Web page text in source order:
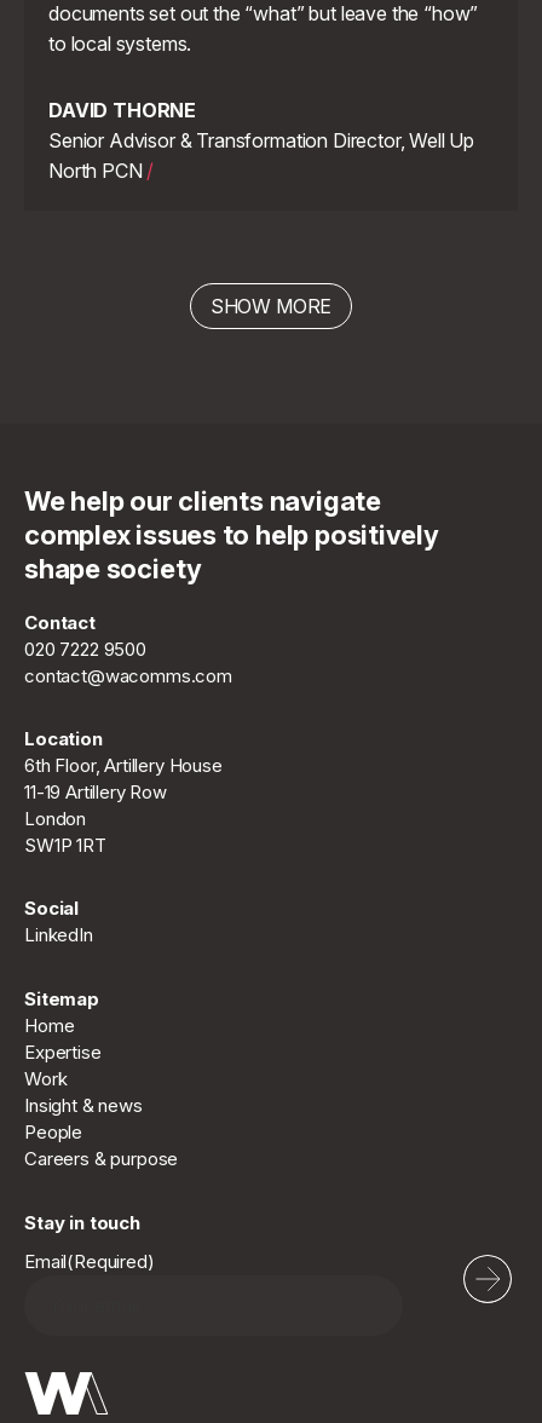
DAVID THORNE
Senior Advisor & Transformation Director, Well Up
North PCN /
documents set out the “what” but leave the “how”
to local systems.
SHOW MORE
We help our clients navigate
complex issues to help positively
shape society
Contact
020 7222 9500
contact@wacomms.com
Location
6th Floor, Artillery House
11-19 Artillery Row
London
SW1P 1RT
Social
LinkedIn
Sitemap
Home
Expertise
Work
Insight & news
People
Careers & purpose
Stay in touch
Email(Required)